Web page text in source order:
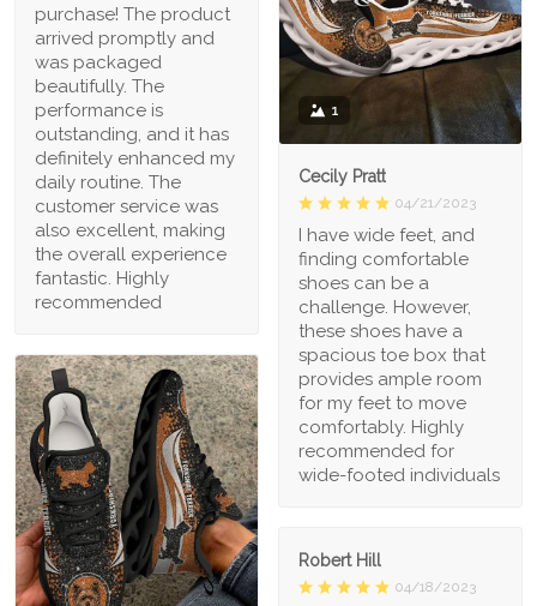
purchase! The product
arrived promptly and
was packaged
beautifully. The
performance is
outstanding, and it has
definitely enhanced my
daily routine. The
customer service was
also excellent, making
the overall experience
fantastic. Highly
recommended
1
Cecily Pratt
04/21/2023
I have wide feet, and
finding comfortable
shoes can be a
challenge. However,
these shoes have a
spacious toe box that
provides ample room
for my feet to move
comfortably. Highly
recommended for
wide-footed individuals
Robert Hill
04/18/2023